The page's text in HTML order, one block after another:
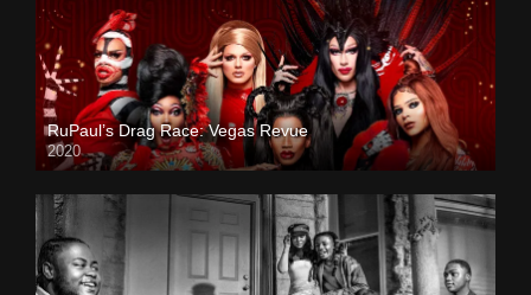
RuPaul’s Drag Race: Vegas Revue
2020